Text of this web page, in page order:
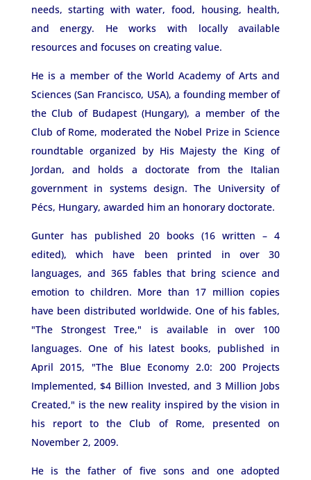
needs, starting with water, food, housing, health,
and energy. He works with locally available
resources and focuses on creating value.
He is a member of the World Academy of Arts and
Sciences (San Francisco, USA), a founding member of
the Club of Budapest (Hungary), a member of the
Club of Rome, moderated the Nobel Prize in Science
roundtable organized by His Majesty the King of
Jordan, and holds a doctorate from the Italian
government in systems design. The University of
Pécs, Hungary, awarded him an honorary doctorate.
Gunter has published 20 books (16 written – 4
edited), which have been printed in over 30
languages, and 365 fables that bring science and
emotion to children. More than 17 million copies
have been distributed worldwide. One of his fables,
"The Strongest Tree," is available in over 100
languages. One of his latest books, published in
April 2015, "The Blue Economy 2.0: 200 Projects
Implemented, $4 Billion Invested, and 3 Million Jobs
Created," is the new reality inspired by the vision in
his report to the Club of Rome, presented on
November 2, 2009.
He is the father of five sons and one adopted